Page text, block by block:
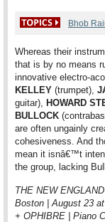
Bhob
Whereas their
that is by no means
innovative electro-
KELLEY (trumpet),
guitar), HOWARD
BULLOCK
are often ungainly
cohesiveness. And
mean it isnâ€™t
the group, lacking
THE NEW
Boston | August 23
+ OPHIBRE | Piano